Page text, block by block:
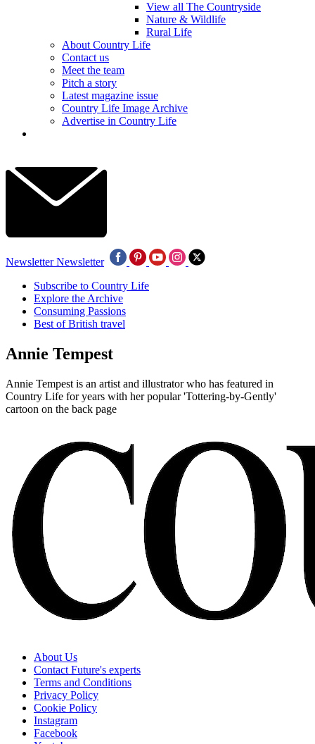
View all The Countryside
Nature & Wildlife
Rural Life
About Country Life
Contact us
Meet the team
Pitch a story
Latest magazine issue
Country Life Image Archive
Advertise in Country Life
Newsletter Newsletter
Subscribe to Country Life
Explore the Archive
Consuming Passions
Best of British travel
Annie Tempest
Annie Tempest is an artist and illustrator who has featured in
Country Life for years with her popular 'Tottering-by-Gently'
cartoon on the back page
About Us
Contact Future's experts
Terms and Conditions
Privacy Policy
Cookie Policy
Instagram
Facebook